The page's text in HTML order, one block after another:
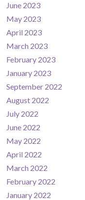
June 2023
May 2023
April 2023
March 2023
February 2023
January 2023
September 2022
August 2022
July 2022
June 2022
May 2022
April 2022
March 2022
February 2022
January 2022